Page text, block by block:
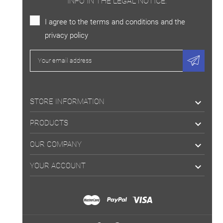
I agree to the terms and conditions and the
privacy policy
STORE INFORMATION 
PRODUCTS 
OUR COMPANY 
YOUR ACCOUNT 